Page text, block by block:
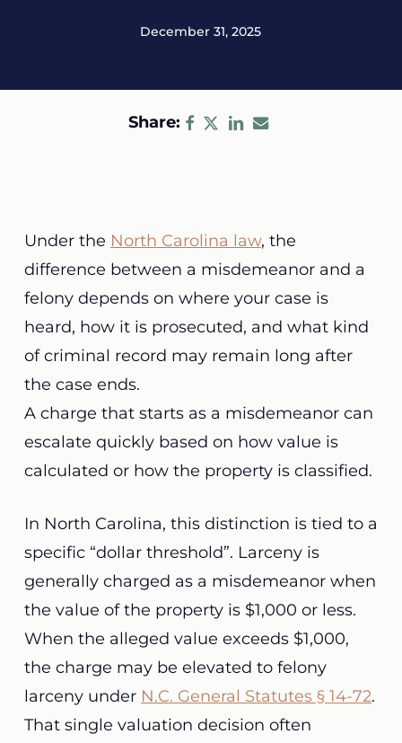
December 31, 2025
Share:
Under the North Carolina law, the
difference between a misdemeanor and a
felony depends on where your case is
heard, how it is prosecuted, and what kind
of criminal record may remain long after
the case ends.
A charge that starts as a misdemeanor can
escalate quickly based on how value is
calculated or how the property is classified.
In North Carolina, this distinction is tied to a
specific “dollar threshold”. Larceny is
generally charged as a misdemeanor when
the value of the property is $1,000 or less.
When the alleged value exceeds $1,000,
the charge may be elevated to felony
larceny under N.C. General Statutes § 14-72.
That single valuation decision often